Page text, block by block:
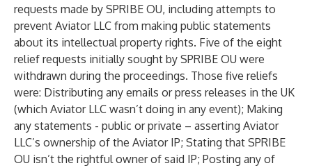
requests made by SPRIBE OU, including attempts to
prevent Aviator LLC from making public statements
about its intellectual property rights. Five of the eight
relief requests initially sought by SPRIBE OU were
withdrawn during the proceedings. Those five reliefs
were: Distributing any emails or press releases in the UK
(which Aviator LLC wasn’t doing in any event); Making
any statements - public or private – asserting Aviator
LLC’s ownership of the Aviator IP; Stating that SPRIBE
OU isn’t the rightful owner of said IP; Posting any of